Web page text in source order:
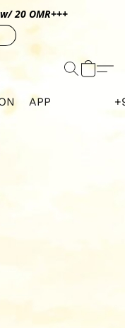
w/ 20 OMR+++
APP